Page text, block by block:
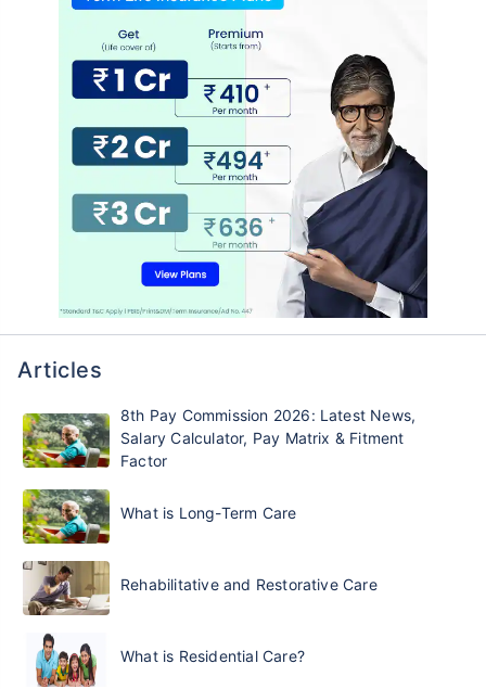
Articles
8th Pay Commission 2026: Latest News,
Salary Calculator, Pay Matrix & Fitment
Factor
What is Long-Term Care
Rehabilitative and Restorative Care
What is Residential Care?